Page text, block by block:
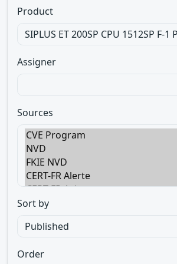
Product
Assigner
Sources
Sort by
Order